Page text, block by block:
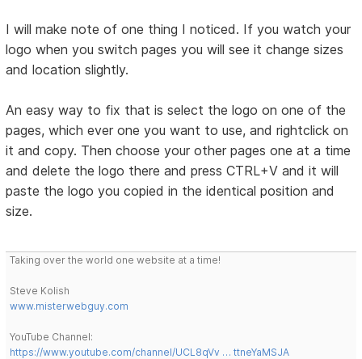
I will make note of one thing I noticed. If you watch your
logo when you switch pages you will see it change sizes
and location slightly.
An easy way to fix that is select the logo on one of the
pages, which ever one you want to use, and rightclick on
it and copy. Then choose your other pages one at a time
and delete the logo there and press CTRL+V and it will
paste the logo you copied in the identical position and
size.
Taking over the world one website at a time!
Steve Kolish
www.misterwebguy.com
YouTube Channel:
https://www.youtube.com/channel/UCL8qVv … ttneYaMSJA